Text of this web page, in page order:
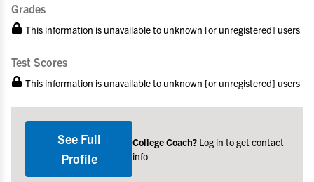
Grades
This information is unavailable to unknown [or unregistered] users
Test Scores
This information is unavailable to unknown [or unregistered] users
See Full
Profile
College Coach? Log in to get contact
info